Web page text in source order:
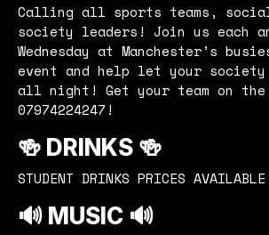
Calling all sports teams,
society leaders! Join us each
Wednesday at Manchester’s
event and help let your society
all night! Get your team on
07974224247!
🍻 DRINKS 🍻
STUDENT DRINKS PRICES
🔊 MUSIC 🔊